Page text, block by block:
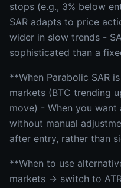
stops (e.g., 3% below
SAR adapts to price
wider in slow trends -
sophisticated than a
**When Parabolic SAR
markets (BTC trending
move) - When you
without manual
after entry, rather than
**When to use
markets → switch to